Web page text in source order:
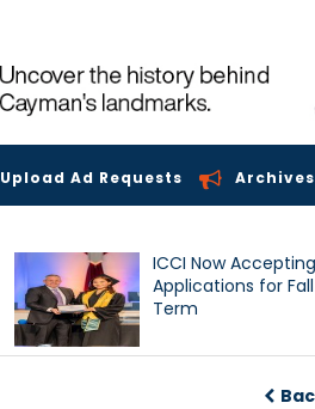
Upload Ad Requests Archives
ICCI Now Accepting
Applications for
Term